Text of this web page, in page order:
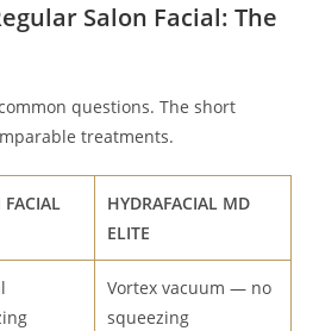
Salon Facial: The
questions. The short
treatments.
HYDRAFACIAL MD
ELITE
Vortex vacuum — no
squeezing